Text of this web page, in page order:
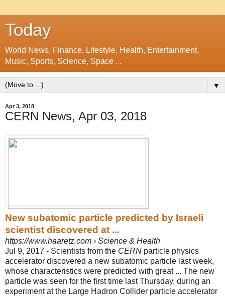
Today
World News, Finance, Lifestyle, Health, Entertainment,
Music, Sports, Science, Space ...
▼
Apr 3, 2018
CERN News, Apr 03, 2018
New subatomic particle predicted by Israeli
scientist discovered at ...
https://www.haaretz.com › Science & Health
Jul 9, 2017 - Scientists from the CERN particle physics
accelerator discovered a new subatomic particle last week,
whose characteristics were predicted with great ... The new
particle was seen for the first time last Thursday, during an
experiment at the Large Hadron Collider particle accelerator